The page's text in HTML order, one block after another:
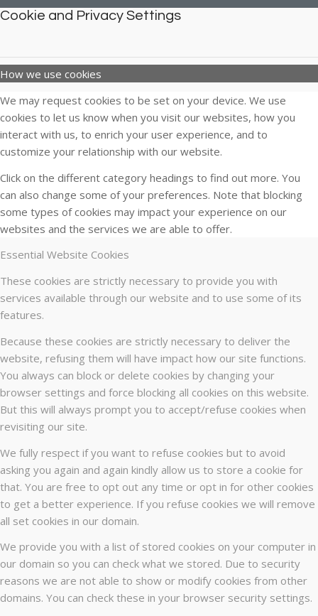
Cookie and Privacy Settings
How we use cookies
We may request cookies to be set on your device. We use
cookies to let us know when you visit our websites, how you
interact with us, to enrich your user experience, and to
customize your relationship with our website.
Click on the different category headings to find out more. You
can also change some of your preferences. Note that blocking
some types of cookies may impact your experience on our
websites and the services we are able to offer.
Essential Website Cookies
These cookies are strictly necessary to provide you with
services available through our website and to use some of its
features.
Because these cookies are strictly necessary to deliver the
website, refusing them will have impact how our site functions.
You always can block or delete cookies by changing your
browser settings and force blocking all cookies on this website.
But this will always prompt you to accept/refuse cookies when
revisiting our site.
We fully respect if you want to refuse cookies but to avoid
asking you again and again kindly allow us to store a cookie for
that. You are free to opt out any time or opt in for other cookies
to get a better experience. If you refuse cookies we will remove
all set cookies in our domain.
We provide you with a list of stored cookies on your computer in
our domain so you can check what we stored. Due to security
reasons we are not able to show or modify cookies from other
domains. You can check these in your browser security settings.